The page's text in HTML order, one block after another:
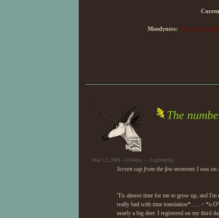
Moodyness: Crux is
The
May 12, 2008 - 10:44pm — LighttheSky
Screen cap from the few moments I was
'Tis almost time for me to grow up, and
really bad with time translation*...... <
nearly a big deer. I registered on my third